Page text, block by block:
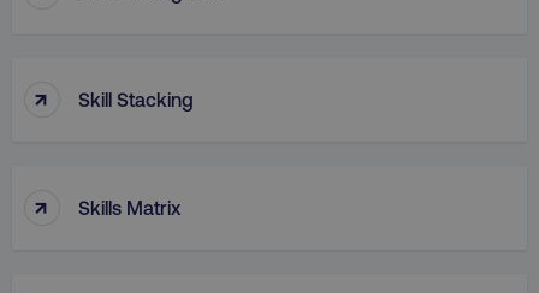
↑ Skill Stacking
↑ Skills Matrix